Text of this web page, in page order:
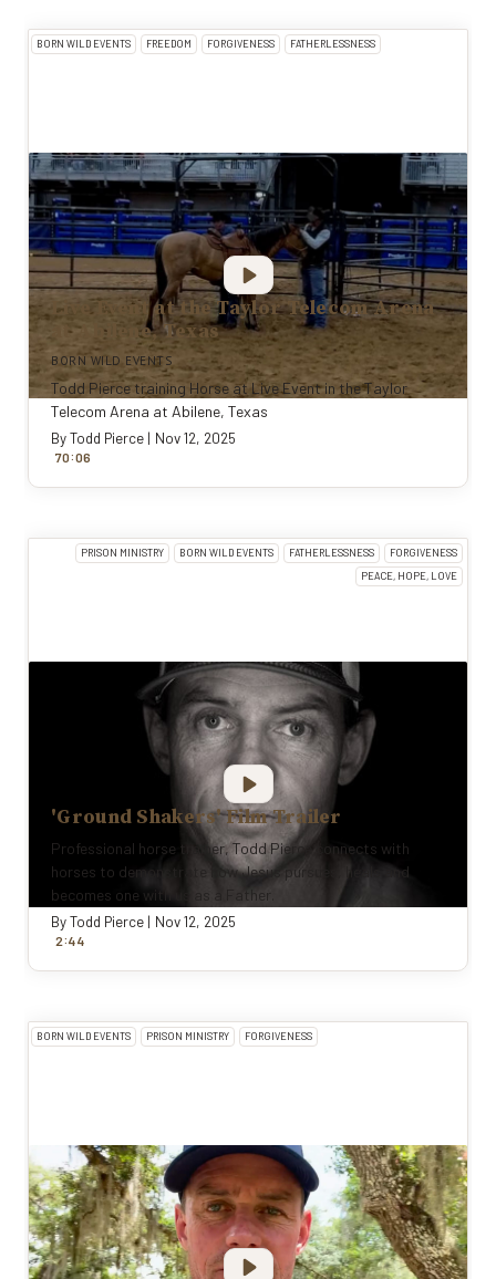
BORN WILD EVENTS FREEDOM FORGIVENESS FATHERLESSNESS
Live Event at the Taylor Telecom Arena
at Abilene, Texas
BORN WILD EVENTS
Todd Pierce training Horse at Live Event in the Taylor
Telecom Arena at Abilene, Texas
ByTodd Pierce | Nov 12, 2025
70:06
PRISON MINISTRY BORN WILD EVENTS FATHERLESSNESS
FORGIVENESS
PEACE, HOPE, LOVE
'Ground Shakers' Film Trailer
Professional horse trainer, Todd Pierce connects with
horses to demonstrate how Jesus pursues, heals and
becomes one with us as a Father.
ByTodd Pierce | Nov 12, 2025
2:44
BORN WILD EVENTS PRISON MINISTRY FORGIVENESS